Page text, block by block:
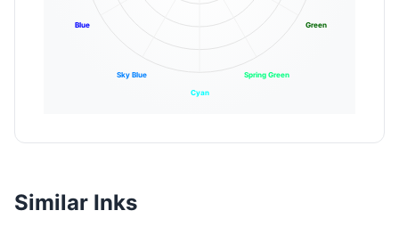
Green
Spring Green
Cyan
Sky Blue
Blue
Similar Inks